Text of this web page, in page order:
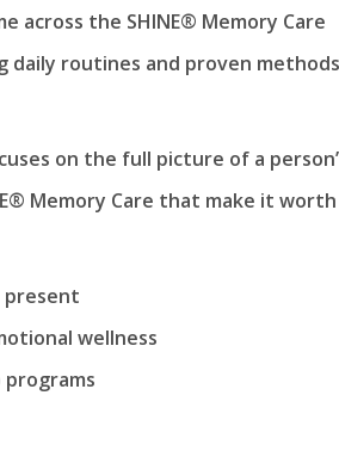
across the SHINE® Memory Care
daily routines and proven
on the full picture of a
Memory Care that make it worth
present
wellness